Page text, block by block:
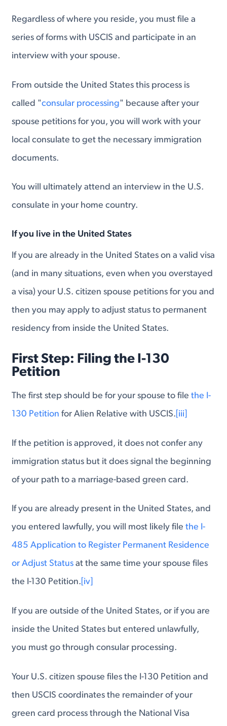
Regardless of where you reside, you must file a
series of forms with USCIS and participate in an
interview with your spouse.
From outside the United States this process is
called "consular processing" because after your
spouse petitions for you, you will work with your
local consulate to get the necessary immigration
documents.
You will ultimately attend an interview in the U.S.
consulate in your home country.
If you live in the United States
If you are already in the United States on a valid visa
(and in many situations, even when you overstayed
a visa) your U.S. citizen spouse petitions for you and
then you may apply to adjust status to permanent
residency from inside the United States.
First Step: Filing the I-130
Petition
The first step should be for your spouse to filethe I-
130 Petition for Alien Relative with USCIS. [iii]
If the petition is approved, it does not confer any
immigration status but it does signal the beginning
of your path to a marriage-based green card.
If you are already present in the United States, and
you entered lawfully, you will most likely filethe I-
485 Application to Register Permanent Residence
or Adjust Status at the same time your spouse files
the I-130 Petition. [iv]
If you are outside of the United States, or if you are
inside the United States but entered unlawfully,
you must go through consular processing.
Your U.S. citizen spouse files the I-130 Petition and
then USCIS coordinates the remainder of your
green card process through the National Visa